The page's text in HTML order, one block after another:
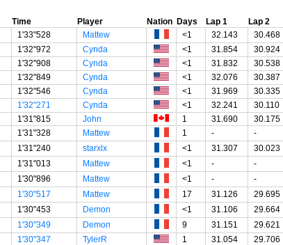
Time Player Nation Days Lap 1 Lap 2
1'33"528 Mattew <1 32.143 30.468
1'32"972 Cynda <1 31.854 30.924
1'32"908 Cynda <1 31.832 30.538
1'32"849 Cynda <1 32.076 30.387
1'32"546 Cynda <1 31.969 30.335
1'32"271 Cynda <1 32.241 30.110
1'31"815 John 1 31.690 30.175
1'31"328 Mattew 1 - -
1'31"240 starxlx <1 31.307 30.023
1'31"013 Mattew <1 - -
1'30"896 Mattew <1 - -
1'30"517 Mattew 17 31.126 29.695
1'30"453 Demon <1 31.106 29.664
1'30"349 Demon 9 31.151 29.621
1'30"347 TylerR 1 31.054 29.706